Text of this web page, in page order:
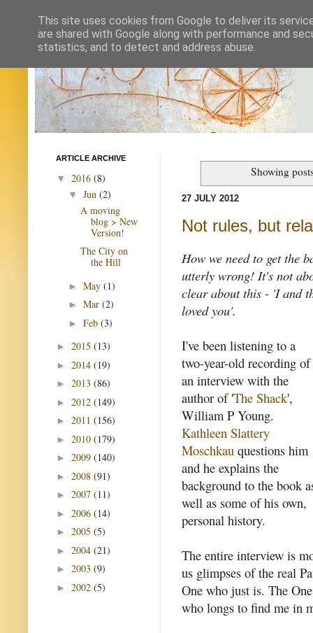
Showing
27 JULY 2012
Not rules, but
How we need to get the
utterly wrong! It's not
clear about this - 'I and
loved you'.
I've been listening to a
two-year-old recording of
an interview with the
author of 'The Shack',
William P Young.
Kathleen Slattery
Moschkau questions him
and he explains the
background to the book
well as some of his own,
personal history.
The entire interview is
us glimpses of the real
One who just is. The
who longs to find me in
ARTICLE ARCHIVE
▼ 2016 (8)
▼ Jun (2)
A moving
blog > New
Version!
The City on
the Hill
► May (1)
► Mar (2)
► Feb (3)
► 2015 (13)
► 2014 (19)
► 2013 (86)
► 2012 (149)
► 2011 (156)
► 2010 (179)
► 2009 (140)
► 2008 (91)
► 2007 (11)
► 2006 (14)
► 2005 (5)
► 2004 (21)
► 2003 (9)
► 2002 (5)
This site uses cookies from Google to deliver its
are shared with Google along with performance and
statistics, and to detect and address abuse.